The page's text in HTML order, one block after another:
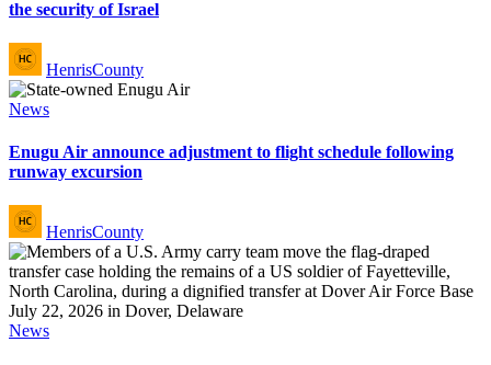
the security of Israel
Posted
by
HenrisCounty
Posted
News
Enugu Air announce adjustment to flight schedule following
runway excursion
Posted
by
HenrisCounty
Posted
News